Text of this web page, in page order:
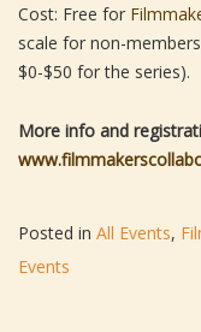
Cost: Free for
scale for non-
$0-$50 for the series).
More info and
Posted in All Events,
Events